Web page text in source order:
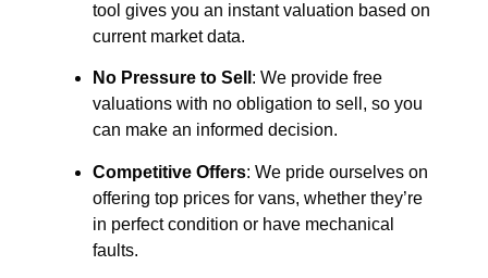
tool gives you an instant valuation based on
current market data.
No Pressure to Sell : We provide free
valuations with no obligation to sell, so you
can make an informed decision.
Competitive Offers: We pride ourselves on
offering top prices for vans, whether they’re
in perfect condition or have mechanical
faults.